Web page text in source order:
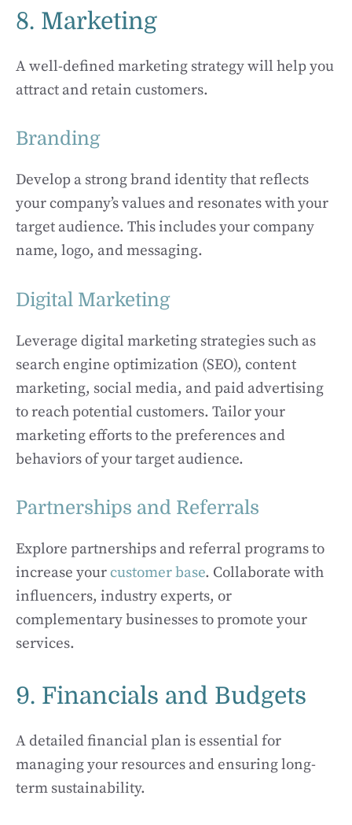
8. Marketing
A well-defined marketing strategy will help you
attract and retain customers.
Branding
Develop a strong brand identity that reflects
your company’s values and resonates with your
target audience. This includes your company
name, logo, and messaging.
Digital Marketing
Leverage digital marketing strategies such as
search engine optimization (SEO), content
marketing, social media, and paid advertising
to reach potential customers. Tailor your
marketing efforts to the preferences and
behaviors of your target audience.
Partnerships and Referrals
Explore partnerships and referral programs to
increase yourcustomer base. Collaborate with
influencers, industry experts, or
complementary businesses to promote your
services.
9. Financials and Budgets
A detailed financial plan is essential for
managing your resources and ensuring long-
term sustainability.